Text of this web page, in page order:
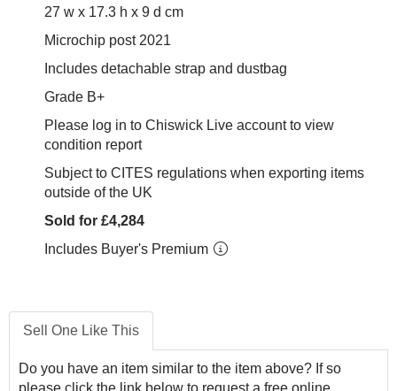
27 w x 17.3 h x 9 d cm
Microchip post 2021
Includes detachable strap and dustbag
Grade B+
Please log in to Chiswick Live account to view
condition report
Subject to CITES regulations when exporting items
outside of the UK
Sold for £4,284
Includes Buyer's Premium
Sell One Like This
Do you have an item similar to the item above? If so